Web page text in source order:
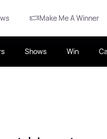
Make Me A Winner
Shows Win